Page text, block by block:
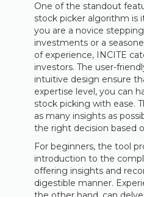
One of the standout
stock picker algorithm is
you are a novice
investments or a
of experience, INCITE
investors. The user-
intuitive design ensure
expertise level, you can
stock picking with ease.
as many insights as
the right decision based
For beginners, the tool
introduction to the
offering insights and
digestible manner.